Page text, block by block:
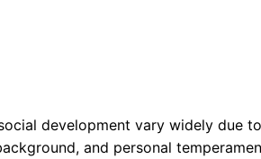
development vary widely due to
and personal